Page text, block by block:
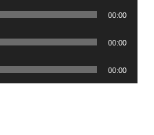
00:00
00:00
00:00